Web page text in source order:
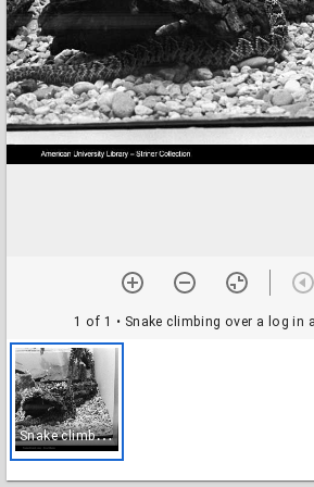
1 of 1 • Snake climbing over a log in
S
nake climbing over a log in a zoo enclosure